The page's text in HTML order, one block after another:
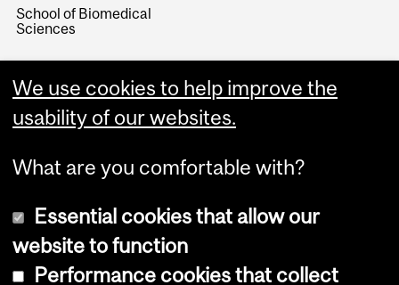
School of Biomedical
Sciences
Copyright © 2026 McGill University
We use cookies to help improve the
usability of our websites.
What are you comfortable with?
Essential cookies that allow our
website to function
Performance cookies that collect